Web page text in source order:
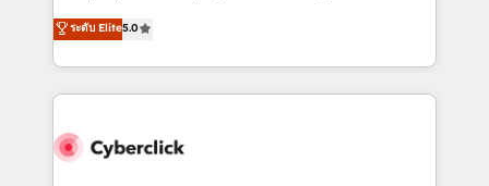
the United States, EU, UAE, Mexico and Latin
America. From casual user to super fan: make
grow with clarity, confidence, and intelligence.
Operating across the UK, Netherlands, Ireland, and
Canada, we’ve delivered thousands of successful
HubSpot projects for mid-market and enterprise
combine HubSpot, data, and AI to design connected
ระดับ Elite5.0